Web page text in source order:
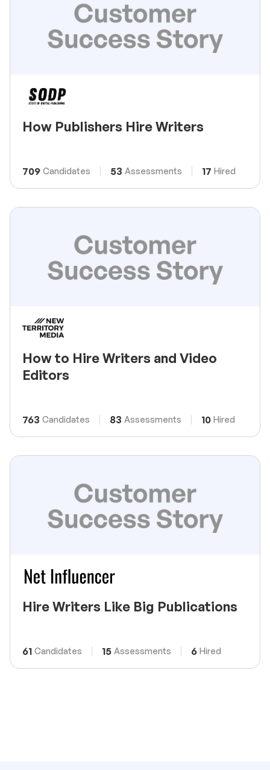
How Publishers Hire Writers
709 Candidates 53 Assessments 17 Hired
How to Hire Writers and Video
Editors
763 Candidates 83 Assessments 10 Hired
Hire Writers Like Big Publications
61 Candidates 15 Assessments 6 Hired